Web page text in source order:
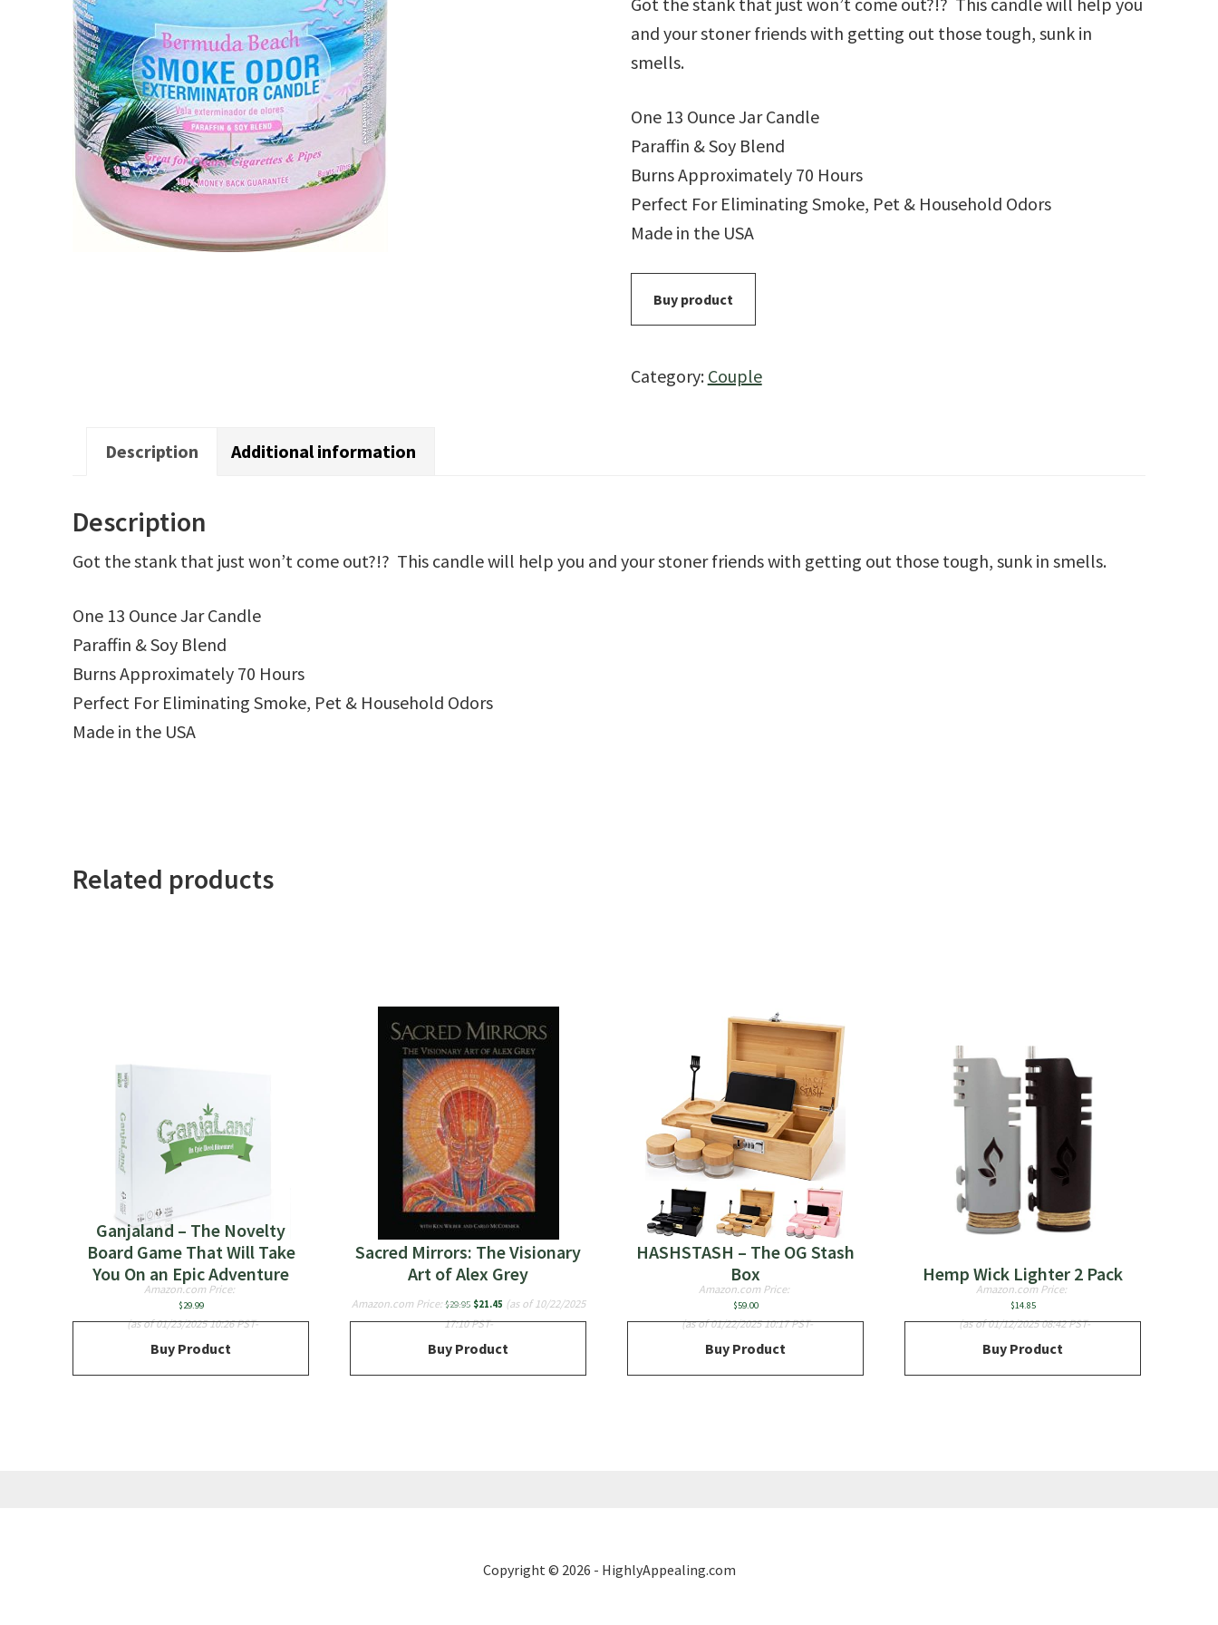
and your stoner friends with getting out those tough, sunk in
smells.
One 13 Ounce Jar Candle
Paraffin & Soy Blend
Burns Approximately 70 Hours
Perfect For Eliminating Smoke, Pet & Household Odors
Made in the USA
Buy product
Category: Couple
Description Additional information
Description
Got the stank that just won’t come out?!? This candle will help you and your stoner friends with getting out those tough, sunk in smells.
One 13 Ounce Jar Candle
Paraffin & Soy Blend
Burns Approximately 70 Hours
Perfect For Eliminating Smoke, Pet & Household Odors
Made in the USA
Related products
Ganjaland – The Novelty
Board Game That Will Take
You On an Epic Adventure
Amazon.com Price:
$29.99
(as of 01/23/2025 10:26 PST-
Buy Product
Sacred Mirrors: The Visionary
Art of Alex Grey
Amazon.com Price:$29.95 Original
was:
$29.95.
$21.45Current
$21.45.
(as of 10/22/2025
17:10 PST-
Buy Product
HASHSTASH – The OG Stash
Box
Amazon.com Price:
$59.00
(as of 01/22/2025 10:17 PST-
Buy Product
Hemp Wick Lighter 2 Pack
Amazon.com Price:
$14.85
(as of 01/12/2025 08:42 PST-
Buy Product
Copyright © 2026 - HighlyAppealing.com